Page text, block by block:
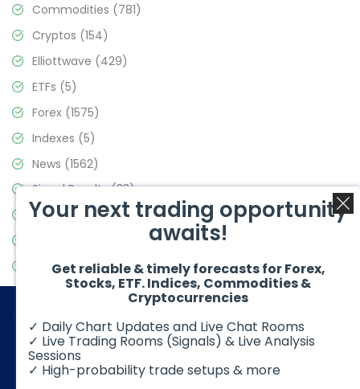
Commodities (781)
Cryptos (154)
Elliottwave (429)
ETFs (5)
Forex (1575)
Indexes (5)
News (1562)
Signal Results(33)
Stock Market(3488)
Video Blog(441)
© 2026 Elliott Wave Forecast. All Rights Reserved
Your next trading opportunity
awaits!
Get reliable & timely forecasts for Forex,
Stocks, ETF. Indices, Commodities &
Cryptocurrencies
✓ Daily Chart Updates and Live Chat Rooms
✓ Live Trading Rooms (Signals) & Live Analysis
Sessions
✓ High-probability trade setups & more